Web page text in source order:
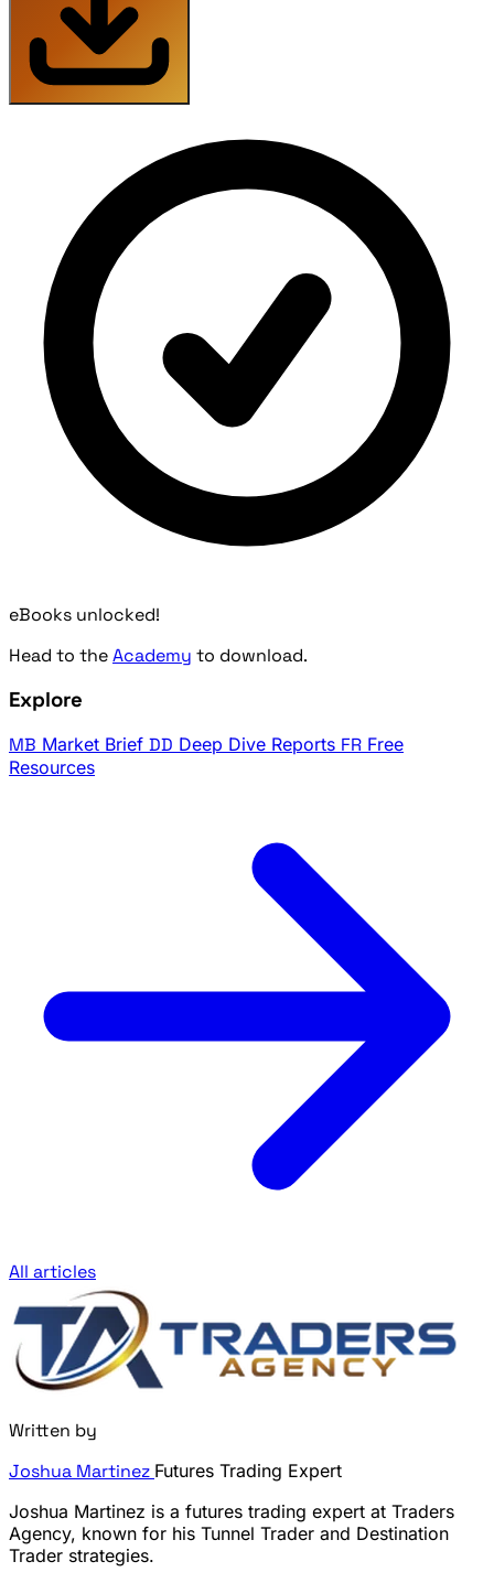
eBooks unlocked!
Head to theAcademy to download.
Explore
MB Market Brief DD Deep Dive Reports FR Free
Resources
All articles
Written by
Joshua Martinez Futures Trading Expert
Joshua Martinez is a futures trading expert at Traders
Agency, known for his Tunnel Trader and Destination
Trader strategies.